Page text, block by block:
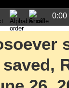
0:00
saved,